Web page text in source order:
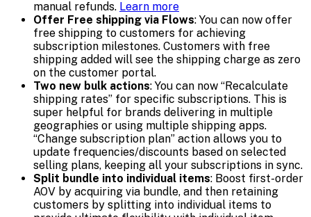
manual refunds. Learn more
Offer Free shipping via Flows: You can now offer
free shipping to customers for achieving
subscription milestones. Customers with free
shipping added will see the shipping charge as zero
on the customer portal.
Two new bulk actions: You can now “Recalculate
shipping rates” for specific subscriptions. This is
super helpful for brands delivering in multiple
geographies or using multiple shipping apps.
“Change subscription plan” action allows you to
update frequencies/discounts based on selected
selling plans, keeping all your subscriptions in sync.
Split bundle into individual items: Boost first-order
AOV by acquiring via bundle, and then retaining
customers by splitting into individual items to